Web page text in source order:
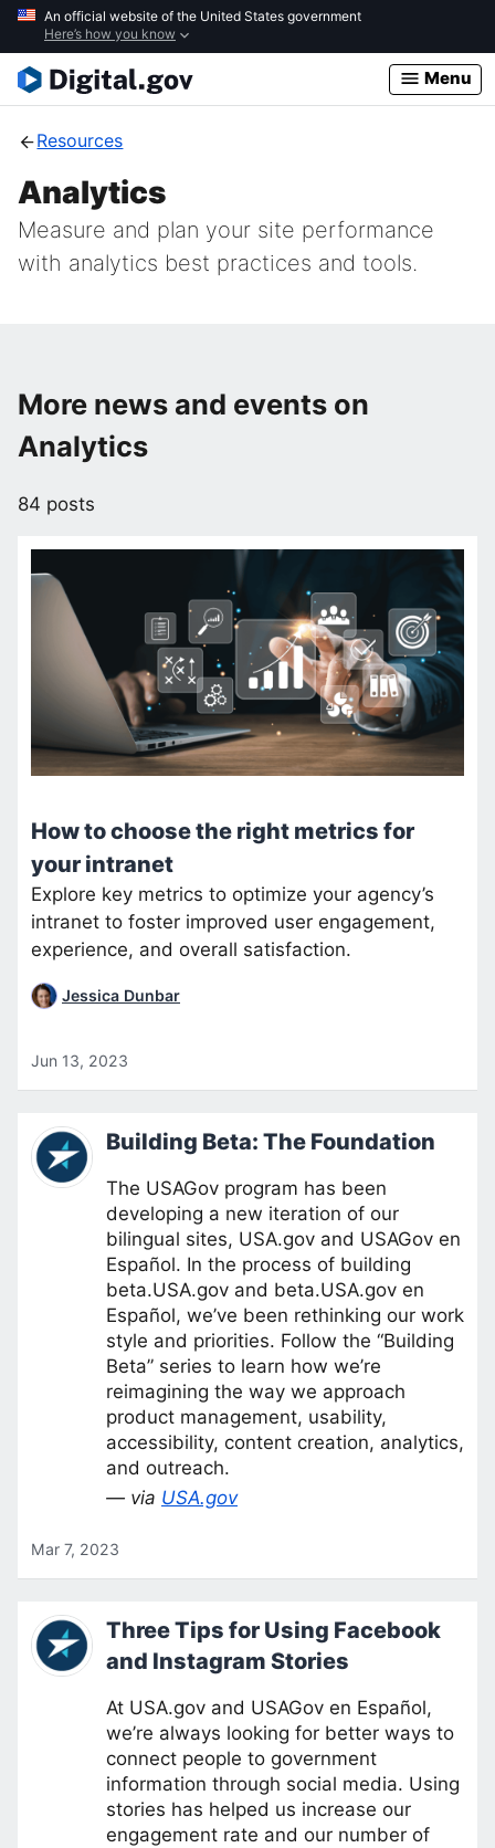
Skip
main
content
An official website of the United States government
Here’s how you know
Menu
Resources
Analytics
Measure and plan your site performance
with analytics best practices and tools.
More news and events on
Analytics
84 posts
How to choose the right metrics for
your intranet
Explore key metrics to optimize your agency’s
intranet to foster improved user engagement,
experience, and overall satisfaction.
Jessica Dunbar
Jun 13, 2023
Building Beta: The Foundation
The USAGov program has been
developing a new iteration of our
bilingual sites, USA.gov and USAGov en
Español. In the process of building
beta.USA.gov and beta.USA.gov en
Español, we’ve been rethinking our work
style and priorities. Follow the “Building
Beta” series to learn how we’re
reimagining the way we approach
product management, usability,
accessibility, content creation, analytics,
and outreach.
— via USA.gov
Mar 7, 2023
Three Tips for Using Facebook
and Instagram Stories
At USA.gov and USAGov en Español,
we’re always looking for better ways to
connect people to government
information through social media. Using
stories has helped us increase our
engagement rate and our number of